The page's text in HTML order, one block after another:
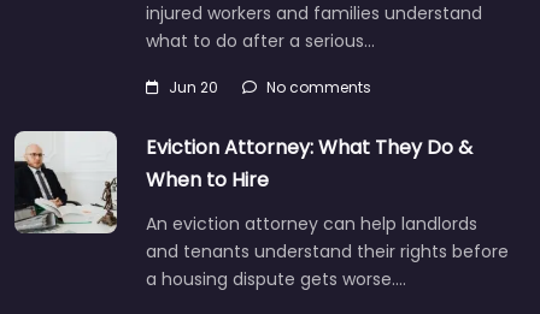
injured workers and families understand
what to do after a serious…
Jun 20 No comments
Eviction Attorney: What They Do &
When to Hire
An eviction attorney can help landlords
and tenants understand their rights before
a housing dispute gets worse.…